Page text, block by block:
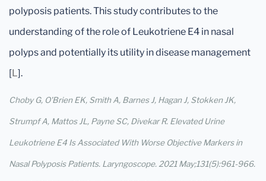
polyposis patients. This study contributes to the
understanding of the role of Leukotriene E4 in nasal
polyps and potentially its utility in disease management
[L].
Choby G, O'Brien EK, Smith A, Barnes J, Hagan J, Stokken JK,
Strumpf A, Mattos JL, Payne SC, Divekar R. Elevated Urine
Leukotriene E4 Is Associated With Worse Objective Markers in
Nasal Polyposis Patients. Laryngoscope. 2021 May;131(5):961-966.